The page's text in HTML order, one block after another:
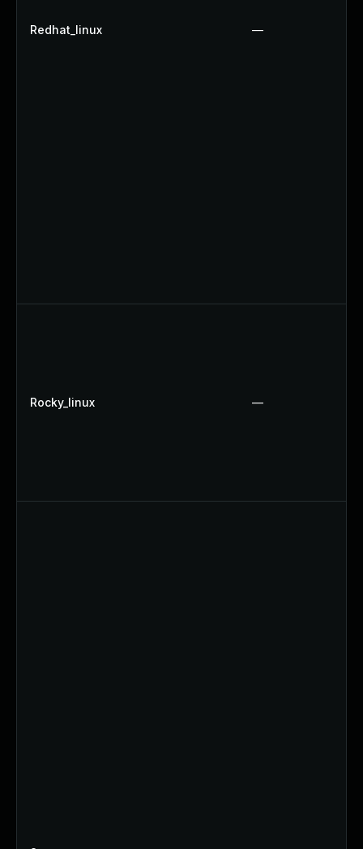
Redhat_linux —
Rocky_linux —